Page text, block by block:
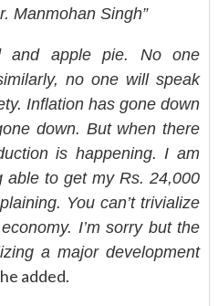
Manmohan Singh”
and apple pie. No one
no one will speak
Inflation has gone down
down. But when there
is happening. I am
able to get my Rs. 24,000
You can’t trivialize
I’m sorry but the
a major development
added.